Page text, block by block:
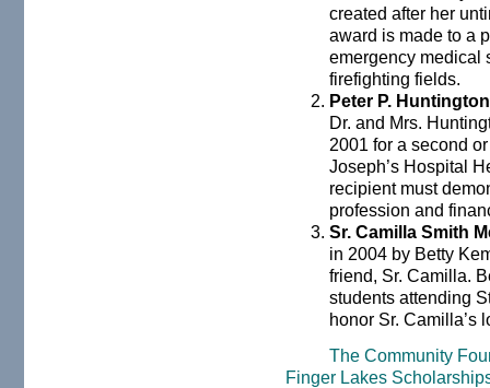
created after her
award is made to a
emergency medical
firefighting fields.
Peter P.
Dr. and Mrs.
2001 for a second
Joseph’s Hospital
recipient must
profession and
Sr. Camilla Smith
in 2004 by Betty
friend, Sr. Camilla.
students attending
honor Sr. Camilla’s
The Community
Finger Lakes